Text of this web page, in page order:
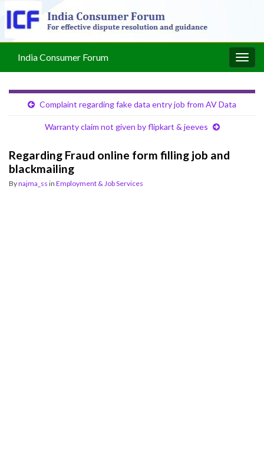
India Consumer Forum
Complaint regarding fake data entry job from AV Data
Warranty claim not given by flipkart & jeeves
Regarding Fraud online form filling job and
blackmailing
Bynajma_ss in Employment & Job Services